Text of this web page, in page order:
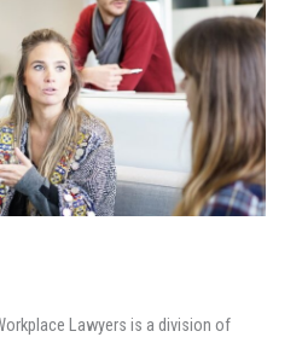
Lawyers is a division of